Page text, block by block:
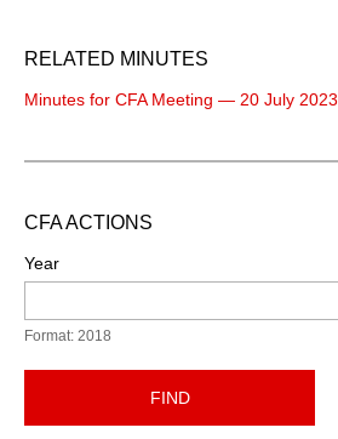
RELATED MINUTES
Minutes for CFA Meeting — 20 July 2023
CFA ACTIONS
Year
Format: 2018
FIND